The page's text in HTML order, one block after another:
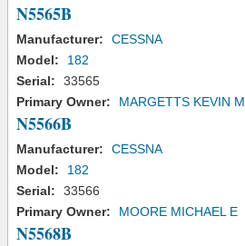
N5565B
Manufacturer:
CESSNA
Model:
182
Serial:
33565
Primary Owner:
MARGETTS KEVIN M
N5566B
Manufacturer:
CESSNA
Model:
182
Serial:
33566
Primary Owner:
MOORE MICHAEL E
N5568B